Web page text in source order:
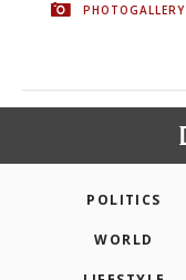
PHOTOGALLERY
POLITICS
WORLD